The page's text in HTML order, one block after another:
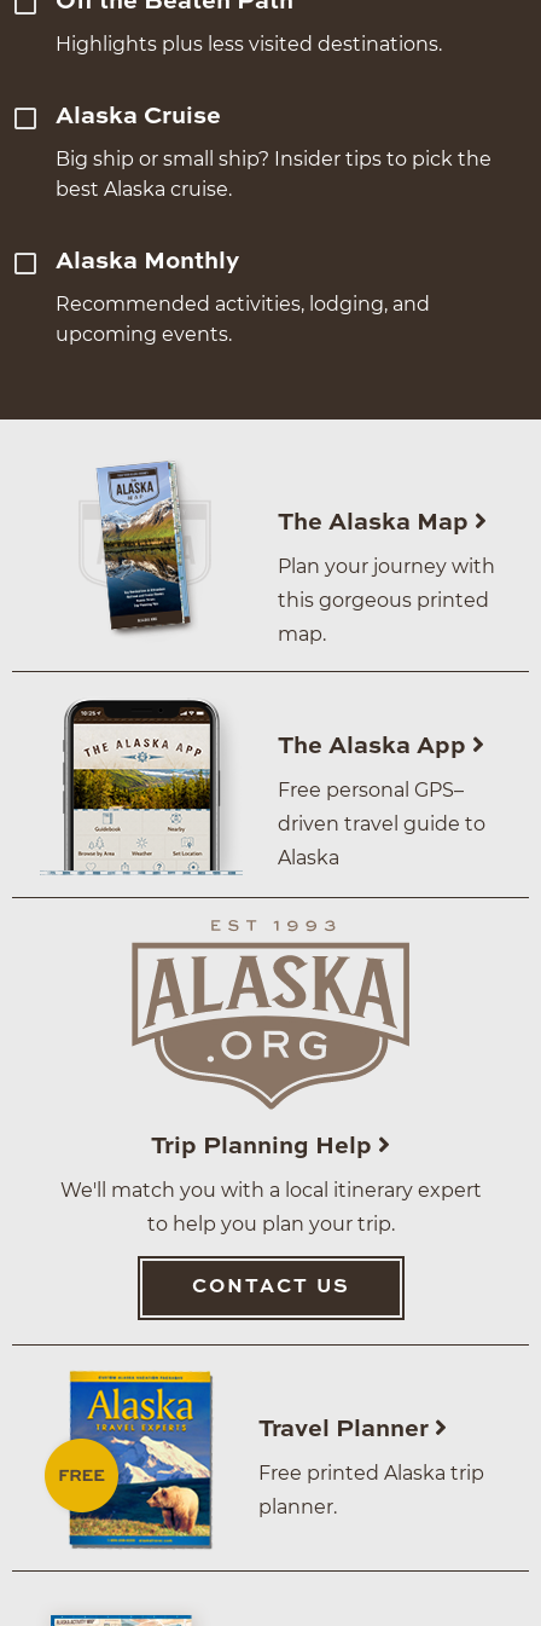
Highlights plus less visited destinations.
Alaska Cruise
Big ship or small ship? Insider tips to pick the
best Alaska cruise.
Alaska Monthly
Recommended activities, lodging, and
upcoming events.
The Alaska Map
Plan your journey with
this gorgeous printed
map.
The Alaska App
Free personal GPS–
driven travel guide to
Alaska
Trip Planning Help
We'll match you with a local itinerary expert
to help you plan your trip.
CONTACT US
Travel Planner
Free printed Alaska trip
planner.